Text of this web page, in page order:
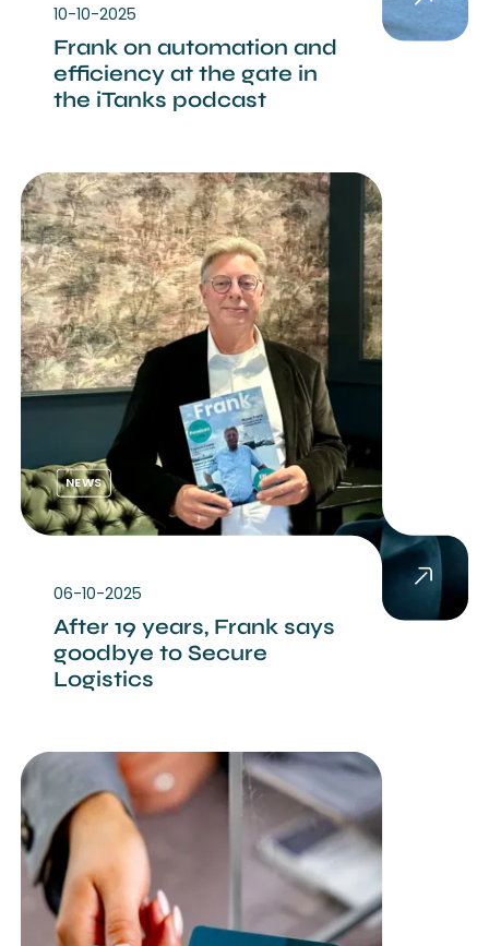
10-10-2025
Frank on automation and
efficiency at the gate in
the iTanks podcast
NEWS
06-10-2025
After 19 years, Frank says
goodbye to Secure
Logistics